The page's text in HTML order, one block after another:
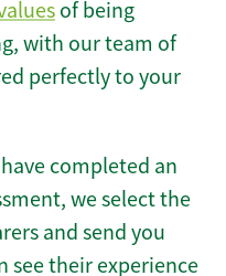
of being
with our team of
perfectly to your
completed an
we select the
and send you
see their experience